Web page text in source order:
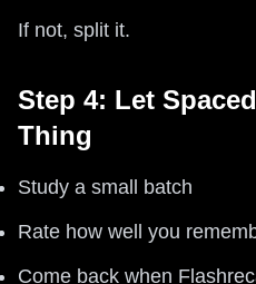
If not, split it.
Step 4: Let
Thing
Study a small batch
Rate how well you
Come back when